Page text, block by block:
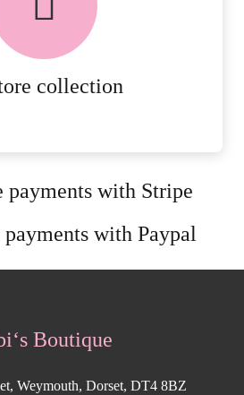
collection
payments with Stripe
payments with Paypal
Boutique
Weymouth, Dorset, DT4 8BZ